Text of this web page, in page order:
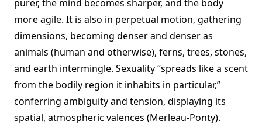
purer, the mind becomes sharper, and the body
more agile. It is also in perpetual motion, gathering
dimensions, becoming denser and denser as
animals (human and otherwise), ferns, trees, stones,
and earth intermingle. Sexuality “spreads like a scent
from the bodily region it inhabits in particular,”
conferring ambiguity and tension, displaying its
spatial, atmospheric valences (Merleau-Ponty).